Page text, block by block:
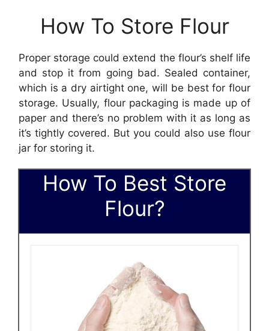
How To Store Flour
Proper storage could extend the flour’s shelf life
and stop it from going bad. Sealed container,
which is a dry airtight one, will be best for flour
storage. Usually, flour packaging is made up of
paper and there’s no problem with it as long as
it’s tightly covered. But you could also use flour
jar for storing it.
How To Best Store
Flour?